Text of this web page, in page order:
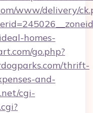
www/delivery/
homes-
go.php?
thrift-
and-
cgi-